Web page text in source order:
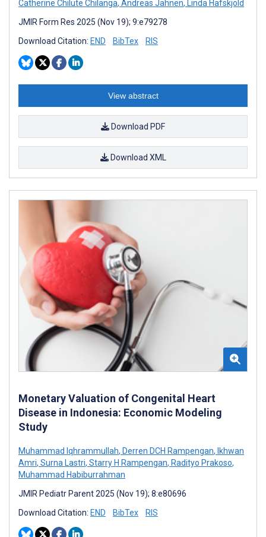
Catherine Chilute Chilanga, Andreas Jahnen, Linda Hafskjold
JMIR Form Res 2025 (Nov 19); 9:e79278
Download Citation: END BibTex RIS
View abstract
Download PDF
Download XML
Monetary Valuation of Congenital Heart
Disease in Indonesia: Economic Modeling
Study
Muhammad Iqhrammullah, Derren DCH Rampengan, Ikhwan
Amri, Surna Lastri, Starry H Rampengan, Radityo Prakoso,
Muhammad Habiburrahman
JMIR Pediatr Parent 2025 (Nov 19); 8:e80696
Download Citation: END BibTex RIS